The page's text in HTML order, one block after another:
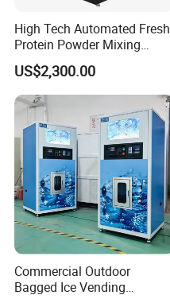
High Tech Automated Fresh
Protein Powder Mixing
Station Vending Machine
with Mobile APP
US$2,300.00
Commercial Outdoor
Bagged Ice Vending